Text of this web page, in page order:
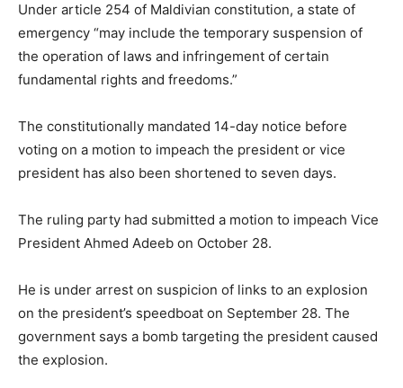
Under article 254 of Maldivian constitution, a state of
emergency “may include the temporary suspension of
the operation of laws and infringement of certain
fundamental rights and freedoms.”
The constitutionally mandated 14-day notice before
voting on a motion to impeach the president or vice
president has also been shortened to seven days.
The ruling party had submitted a motion to impeach Vice
President Ahmed Adeeb on October 28.
He is under arrest on suspicion of links to an explosion
on the president’s speedboat on September 28. The
government says a bomb targeting the president caused
the explosion.